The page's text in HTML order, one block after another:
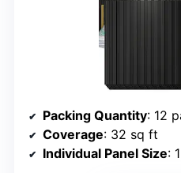
Packing Quantity: 12
Coverage: 32 sq ft
Individual Panel Size: